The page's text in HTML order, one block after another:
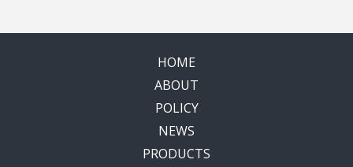
HOME
ABOUT
POLICY
NEWS
PRODUCTS